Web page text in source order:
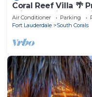
Coral Reef Villa 🌴
Private Patio | 1.9
Air Conditioner Parking
Fort Lauderdale
South Corals